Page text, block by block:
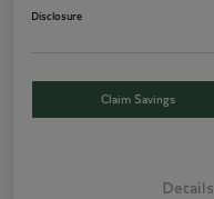
Disclosure
Claim Savings
Details